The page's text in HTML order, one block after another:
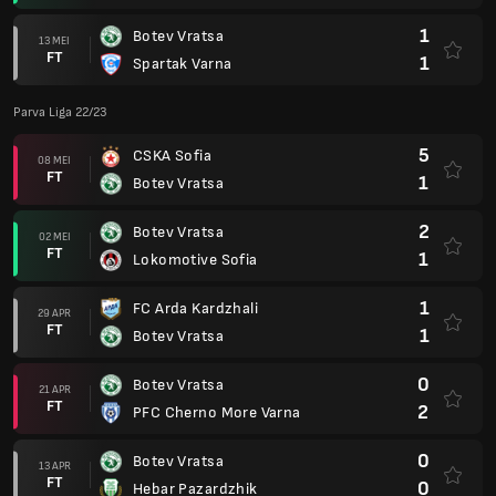
13 MEI
FT
Botev Vratsa
Spartak Varna
1
1
Parva Liga 22/23
08 MEI
FT
CSKA Sofia
Botev Vratsa
5
1
02 MEI
FT
Botev Vratsa
Lokomotive Sofia
2
1
29 APR
FT
FC Arda Kardzhali
Botev Vratsa
1
1
21 APR
FT
Botev Vratsa
PFC Cherno More Varna
0
2
13 APR
FT
Botev Vratsa
Hebar Pazardzhik
0
0